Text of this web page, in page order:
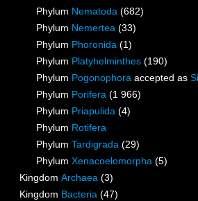
Phylum Nematoda (682)
Phylum Nemertea (33)
Phylum Phoronida (1)
Phylum Platyhelminthes (190)
Phylum Pogonophora accepted as
Phylum Porifera (1 966)
Phylum Priapulida (4)
Phylum Rotifera
Phylum Tardigrada (29)
Phylum Xenacoelomorpha (5)
Kingdom Archaea (3)
Kingdom Bacteria (47)